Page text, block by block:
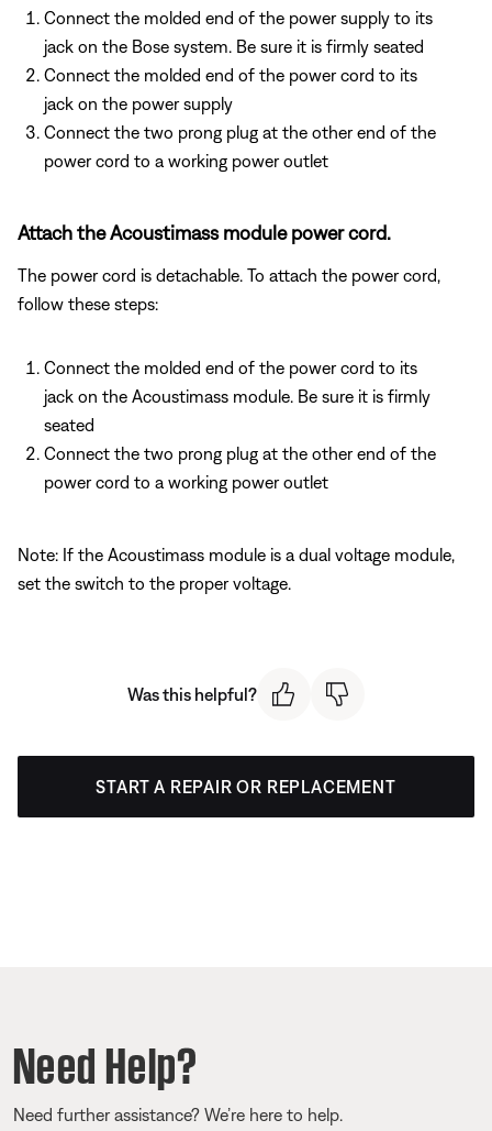
Connect the molded end of the power supply to its
jack on the Bose system. Be sure it is firmly seated
Connect the molded end of the power cord to its
jack on the power supply
Connect the two prong plug at the other end of the
power cord to a working power outlet
Attach the Acoustimass module power cord.
The power cord is detachable. To attach the power cord,
follow these steps:
Connect the molded end of the power cord to its
jack on the Acoustimass module. Be sure it is firmly
seated
Connect the two prong plug at the other end of the
power cord to a working power outlet
Note: If the Acoustimass module is a dual voltage module,
set the switch to the proper voltage.
Was this helpful?
START A REPAIR OR REPLACEMENT
Need Help?
Need further assistance? We’re here to help.